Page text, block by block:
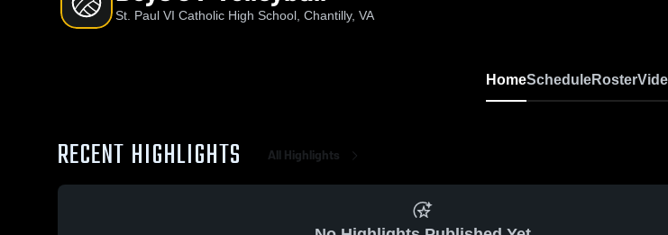
St. Paul VI Catholic High School, Chantilly, VA
HomeScheduleRoster
RECENT HIGHLIGHTS All Highlights